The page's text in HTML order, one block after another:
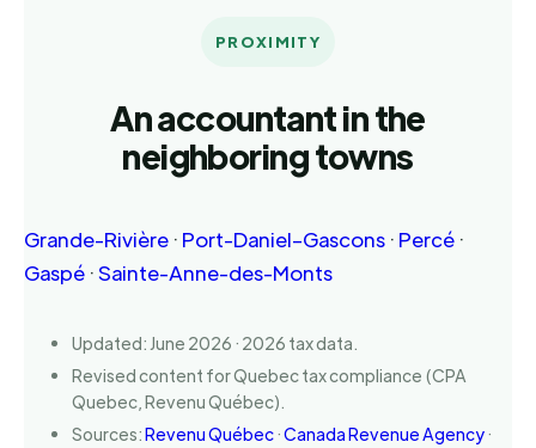
PROXIMITY
An accountant in the
neighboring towns
Grande-Rivière · Port-Daniel–Gascons · Percé ·
Gaspé ·Sainte-Anne-des-Monts
Updated: June 2026 · 2026 tax data.
Revised content for Quebec tax compliance (CPA
Quebec, Revenu Québec).
Sources:Revenu Québec·Canada Revenue Agency·